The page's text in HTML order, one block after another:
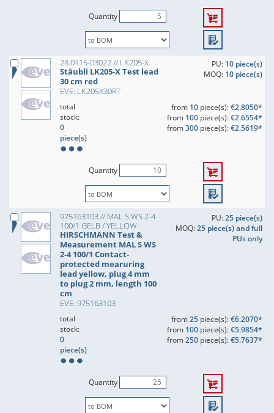
Quantity
28.0115-03022 // LK205-X
Stäubli LK205-X Test lead
30 cm red
EVE: LK205X30RT
PU: 10 piece(s)
MOQ: 10 piece(s)
total
stock:
0
piece(s)
from 10piece(s):€2.8050*
from 100piece(s):€2.6554*
from300piece(s):€2.5619*
Quantity
975163103 // MAL S WS 2-4
100/1 GELB / YELLOW
HIRSCHMANN Test &
Measurement MAL S WS
2-4 100/1 Contact-
protected mearuring
lead yellow, plug 4 mm
to plug 2 mm, length 100
cm
EVE: 975163103
PU:25 piece(s)
MOQ:25 piece(s) and full
PUs only
total
stock:
0
piece(s)
from25piece(s):€6.2070*
from 100piece(s):€5.9854*
from250piece(s):€5.7637*
Quantity